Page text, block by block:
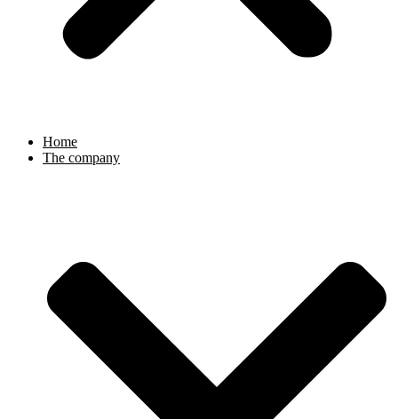
Home
The company